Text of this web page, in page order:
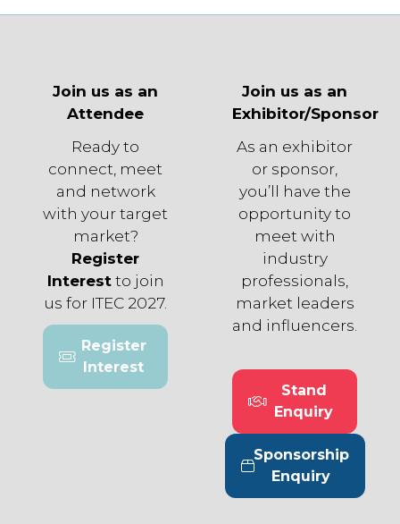
Join us as an
Attendee
Ready to
connect, meet
and network
with your target
market?
Register
Interestto join
us for ITEC 2027.
Register
Interest
(opens
in
Join us as an
Exhibitor/Sponsor
As an exhibitor
or sponsor,
you’ll have the
opportunity to
meet with
industry
professionals,
market leaders
and influencers.
Stand
Enquiry
(opens
in
a
new
tab)
Sponsorship
Enquiry
(opens
in